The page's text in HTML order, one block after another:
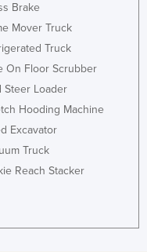
Brake
Mover Truck
Truck
On Floor Scrubber
Steer Loader
Hooding Machine
Excavator
Truck
Reach Stacker